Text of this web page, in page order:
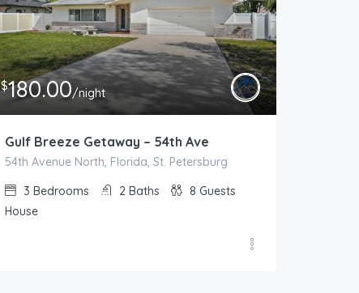
$180.00/night
Gulf Breeze Getaway – 54th Ave
54th Avenue North, Florida, St. Petersburg
3 Bedrooms 2 Baths 8 Guests
House